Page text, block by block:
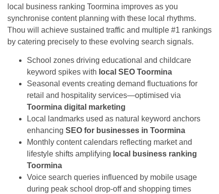
local business ranking Toormina improves as you
synchronise content planning with these local rhythms.
Thou will achieve sustained traffic and multiple #1 rankings
by catering precisely to these evolving search signals.
School zones driving educational and childcare
keyword spikes with local SEO Toormina
Seasonal events creating demand fluctuations for
retail and hospitality services—optimised via
Toormina digital marketing
Local landmarks used as natural keyword anchors
enhancing SEO for businesses in Toormina
Monthly content calendars reflecting market and
lifestyle shifts amplifying local business ranking
Toormina
Voice search queries influenced by mobile usage
during peak school drop-off and shopping times